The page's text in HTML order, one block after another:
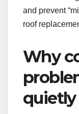
and prevent
roof
Why
quietly